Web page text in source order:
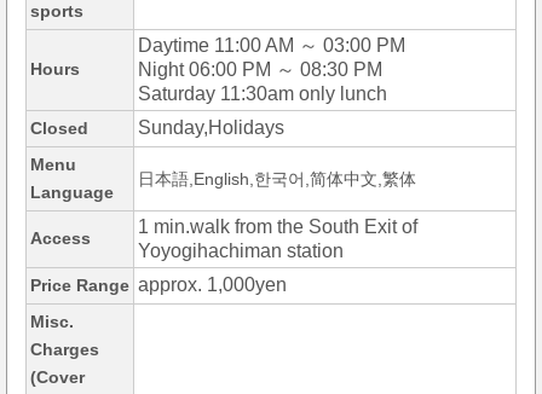
sports
Hours
Daytime 11:00 AM ～ 03:00 PM
Night 06:00 PM ～ 08:30 PM
Saturday 11:30am only lunch
Closed Sunday,Holidays
Menu
Language
日本語,English,한국어,简体中文,繁体
Access
1 min.walk from the South Exit of
Yoyogihachiman station
Price Range approx. 1,000yen
Misc.
Charges
(Cover